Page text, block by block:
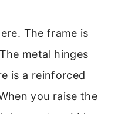
The frame is
metal hinges
is a reinforced
you raise the